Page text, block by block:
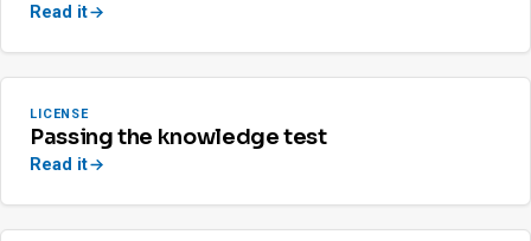
Read it
LICENSE
Passing the knowledge test
Read it